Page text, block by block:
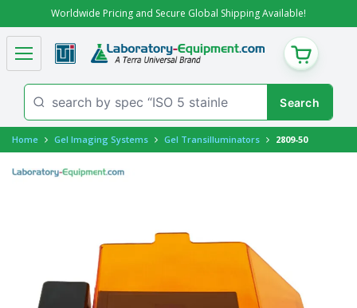
Worldwide Pricing and Secure Global Shipping Available!
CART
Home Gel Imaging Systems Gel Transilluminators 2809-50